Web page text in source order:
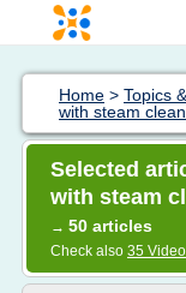
Home > Topics
with steam
Selected
with steam
→ 50 articles
Check also 35